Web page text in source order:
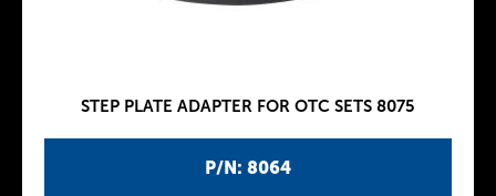
P/N: 8064
STEP PLATE ADAPTER FOR OTC SETS 8075